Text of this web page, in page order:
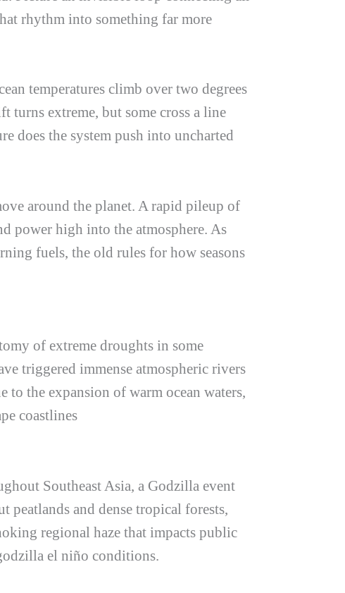
rhythm into something far more
temperatures climb over two degrees
turns extreme, but some cross a line
does the system push into uncharted
around the planet. A rapid pileup of
power high into the atmosphere. As
fuels, the old rules for how seasons
of extreme droughts in some
triggered immense atmospheric rivers
to the expansion of warm ocean waters,
coastlines
Southeast Asia, a Godzilla event
peatlands and dense tropical forests,
regional haze that impacts public
el niño conditions.